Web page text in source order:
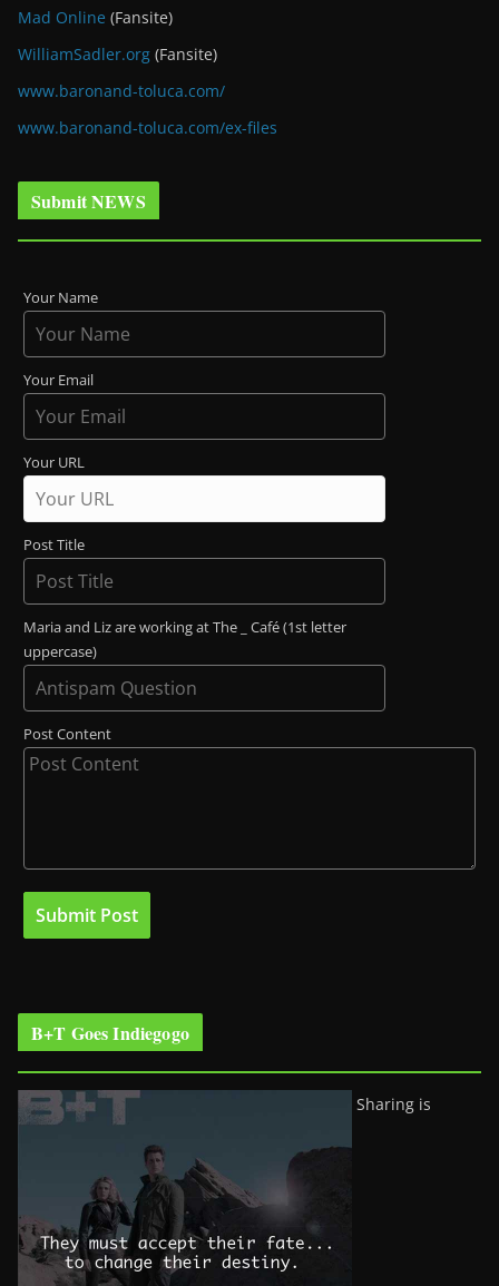
Mad Online (Fansite)
WilliamSadler.org (Fansite)
www.baronand-toluca.com/
www.baronand-toluca.com/ex-files
Submit NEWS
Your Name
Your Email
Your URL
Post Title
Maria and Liz are working at The _ Café (1st letter
uppercase)
Post Content
B+T Goes Indiegogo
Sharing is